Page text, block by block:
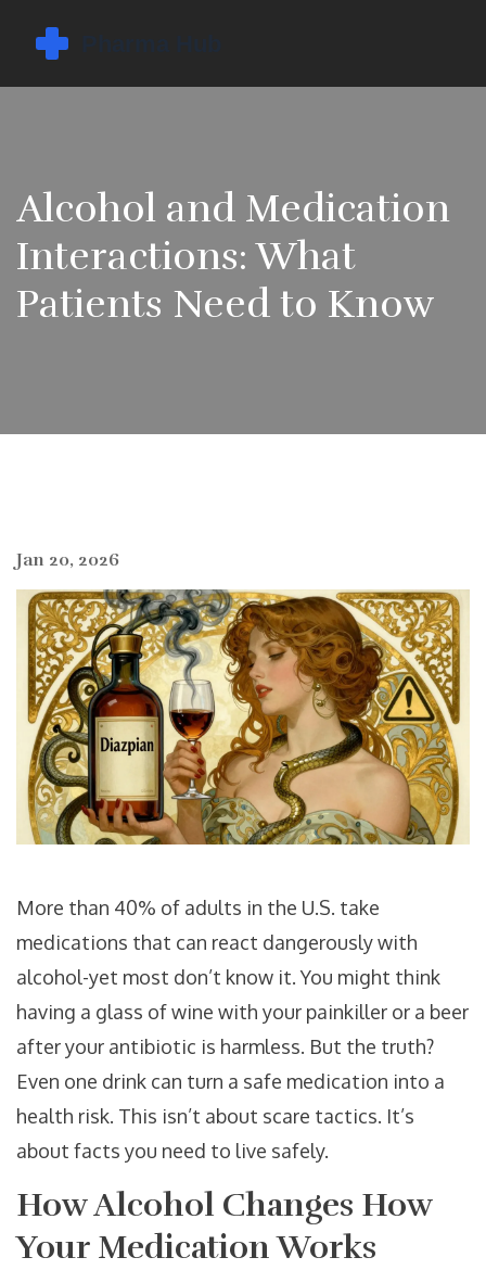
Alcohol and Medication
Interactions: What
Patients Need to Know
Jan 20, 2026
More than 40% of adults in the U.S. take
medications that can react dangerously with
alcohol-yet most don’t know it. You might think
having a glass of wine with your painkiller or a beer
after your antibiotic is harmless. But the truth?
Even one drink can turn a safe medication into a
health risk. This isn’t about scare tactics. It’s
about facts you need to live safely.
How Alcohol Changes How
Your Medication Works